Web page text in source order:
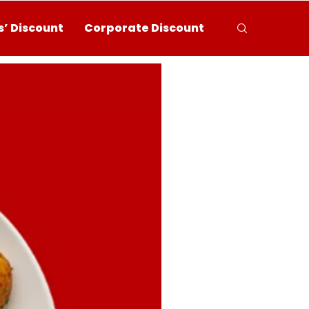
Discount Corporate Discount